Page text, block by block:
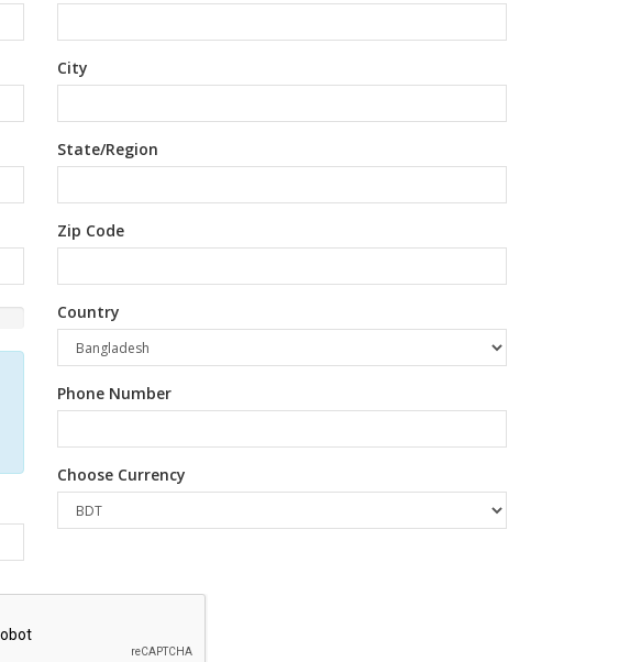
City
State/Region
Zip Code
Country
Phone Number
Choose Currency